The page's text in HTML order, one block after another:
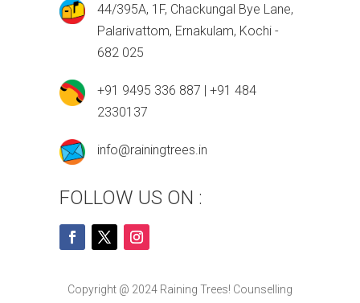
44/395A, 1F, Chackungal Bye Lane,
Palarivattom, Ernakulam, Kochi -
682 025
+91 9495 336 887 | +91 484
2330137
info@rainingtrees.in
FOLLOW US ON :
Copyright @ 2024 Raining Trees! Counselling